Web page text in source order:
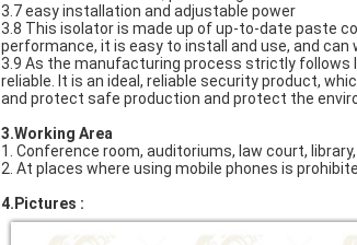
3.7 easy installation and adjustable power
3.8 This isolator is made up of up-to-date paste
performance, it is easy to install and use, and can
3.9 As the manufacturing process strictly follows
reliable. It is an ideal, reliable security product,
and protect safe production and protect the
3.​Working Area
1. Conference room, auditoriums, law court,
2. At places where using mobile phones is
4.Pictures :